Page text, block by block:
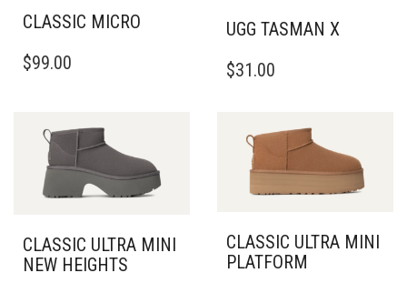
CLASSIC MICRO
PRODUCT
VARIANTS.
THE
OPTIONS
MAY
ON
THE
$99.00
UGG TASMAN X
PRODUCT
VARIANTS.
OPTIONS
MAY
CHOSEN
ON
THE
$31.00
CLASSIC ULTRA MINI
NEW HEIGHTS
CLASSIC ULTRA MINI
PLATFORM